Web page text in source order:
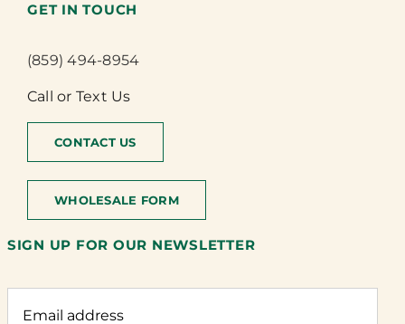
GET IN TOUCH
(859) 494-8954
Call or Text Us
CONTACT US
WHOLESALE FORM
SIGN UP FOR OUR NEWSLETTER